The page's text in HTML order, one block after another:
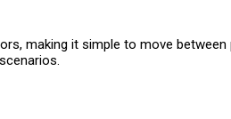
making it simple to move